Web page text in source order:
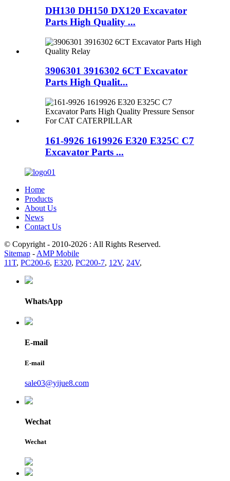
DH130 DH150 DX120 Excavator
Parts High Quality ...
3906301 3916302 6CT Excavator
Parts High Qualit...
161-9926 1619926 E320 E325C C7
Excavator Parts ...
Home
Products
About Us
News
Contact Us
© Copyright - 2010-2026 : All Rights Reserved.
Sitemap - AMP Mobile
11T, PC200-6, E320, PC200-7, 12V, 24V,
WhatsApp
E-mail
E-mail
sale03@yijue8.com
Wechat
Wechat